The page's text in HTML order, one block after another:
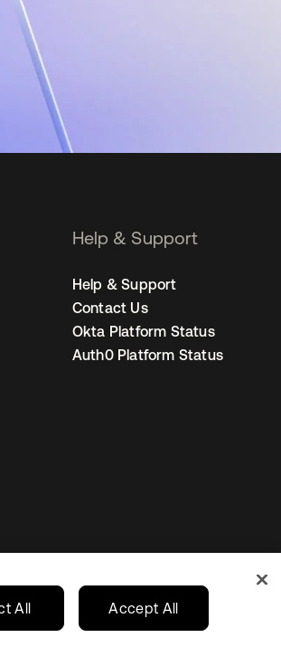
Help & Support
Help & Support
Contact Us
Okta Platform Status
Auth0 Platform Status
United States
All Accept All